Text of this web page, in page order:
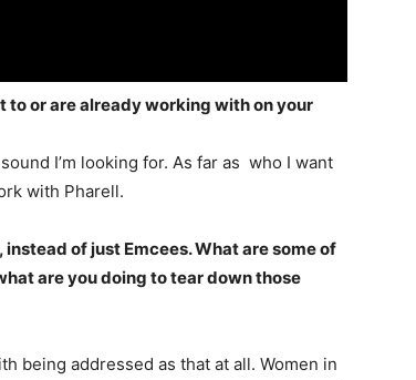
or are already working with on your
I’m looking for. As far as who I want
with Pharell.
of just Emcees. What are some of
are you doing to tear down those
being addressed as that at all. Women in